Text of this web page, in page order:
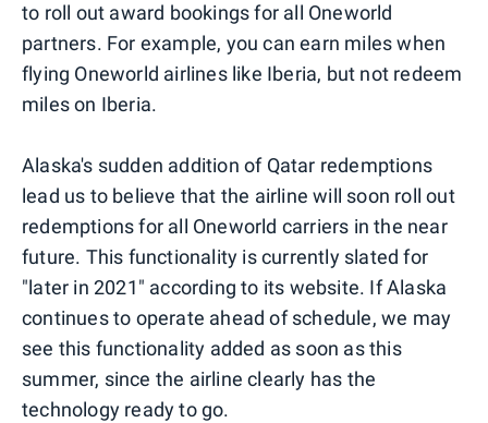
to roll out award bookings for all Oneworld
partners. For example, you can earn miles when
flying Oneworld airlines like Iberia, but not redeem
miles on Iberia.
Alaska's sudden addition of Qatar redemptions
lead us to believe that the airline will soon roll out
redemptions for all Oneworld carriers in the near
future. This functionality is currently slated for
"later in 2021" according to its website. If Alaska
continues to operate ahead of schedule, we may
see this functionality added as soon as this
summer, since the airline clearly has the
technology ready to go.